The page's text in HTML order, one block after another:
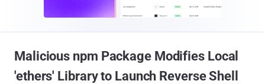
Malicious npm Package Modifies Local
'ethers' Library to Launch Reverse Shell